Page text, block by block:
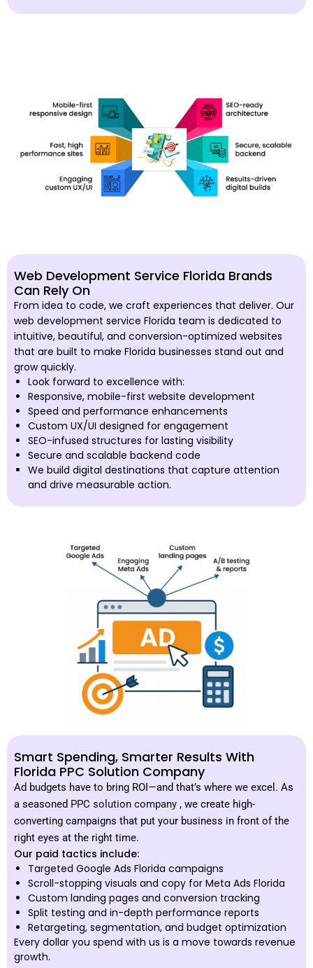
Web Development Service Florida Brands
Can Rely On
From idea to code, we craft experiences that deliver. Our
web development service Florida team is dedicated to
intuitive, beautiful, and conversion-optimized websites
that are built to make Florida businesses stand out and
grow quickly.
Look forward to excellence with:
Responsive, mobile-first website development
Speed and performance enhancements
Custom UX/UI designed for engagement
SEO-infused structures for lasting visibility
Secure and scalable backend code
We build digital destinations that capture attention
and drive measurable action.
Smart Spending, Smarter Results With
Florida PPC Solution Company
Ad budgets have to bring ROI—and that’s where we excel. As
a seasoned PPC solution company , we create high-
converting campaigns that put your business in front of the
right eyes at the right time.
Our paid tactics include:
Targeted Google Ads Florida campaigns
Scroll-stopping visuals and copy for Meta Ads Florida
Custom landing pages and conversion tracking
Split testing and in-depth performance reports
Retargeting, segmentation, and budget optimization
Every dollar you spend with us is a move towards revenue
growth.